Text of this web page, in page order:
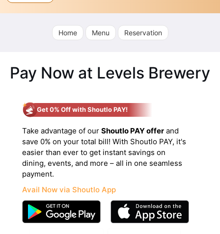
Home Menu Reservation
Pay Now at Levels Brewery
Get 0% Off with Shoutlo PAY!
Take advantage of our Shoutlo PAY offer and
save 0% on your total bill! With Shoutlo PAY, it's
easier than ever to get instant savings on
dining, events, and more – all in one seamless
payment.
Avail Now via Shoutlo App